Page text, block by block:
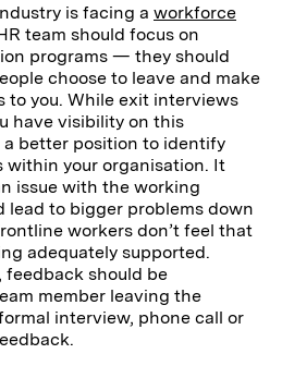
is facing a workforce
team should focus on
programs — they should
choose to leave and make
to you. While exit interviews
have visibility on this
better position to identify
your organisation. It
issue with the working
to bigger problems down
workers don’t feel that
adequately supported.
should be
member leaving the
interview, phone call or